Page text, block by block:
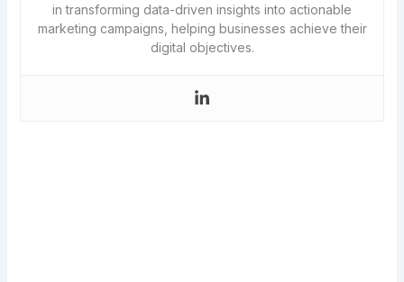
in transforming data-driven insights into actionable
marketing campaigns, helping businesses achieve their
digital objectives.